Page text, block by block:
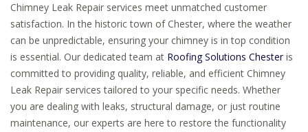
Chimney Leak Repair services meet unmatched customer
satisfaction. In the historic town of Chester, where the weather
can be unpredictable, ensuring your chimney is in top condition
is essential. Our dedicated team at Roofing Solutions Chesteris
committed to providing quality, reliable, and efficient Chimney
Leak Repair services tailored to your specific needs. Whether
you are dealing with leaks, structural damage, or just routine
maintenance, our experts are here to restore the functionality